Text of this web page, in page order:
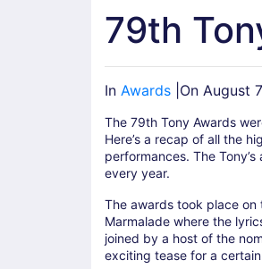
79th
In Awards On August
The 79th Tony Awards
Here’s a recap of all the
performances. The
every year.
The awards took place
Marmalade where the
joined by a host of the
exciting tease for a